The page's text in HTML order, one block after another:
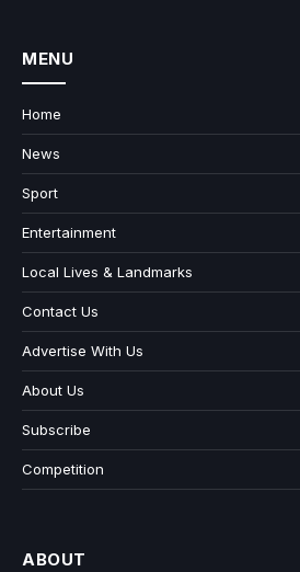
MENU
Home
News
Sport
Entertainment
Local Lives & Landmarks
Contact Us
Advertise With Us
About Us
Subscribe
Competition
ABOUT